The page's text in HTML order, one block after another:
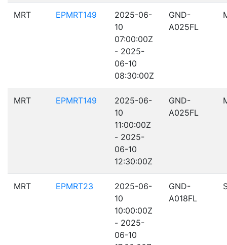
MRT EPMRT149
2025-06-
10
07:00:00Z
- 2025-
06-10
08:30:00Z
GND-
A025FL
MRT EPMRT149
2025-06-
10
11:00:00Z
- 2025-
06-10
12:30:00Z
GND-
A025FL
MRT EPMRT23
2025-06-
10
10:00:00Z
- 2025-
06-10
GND-
A018FL